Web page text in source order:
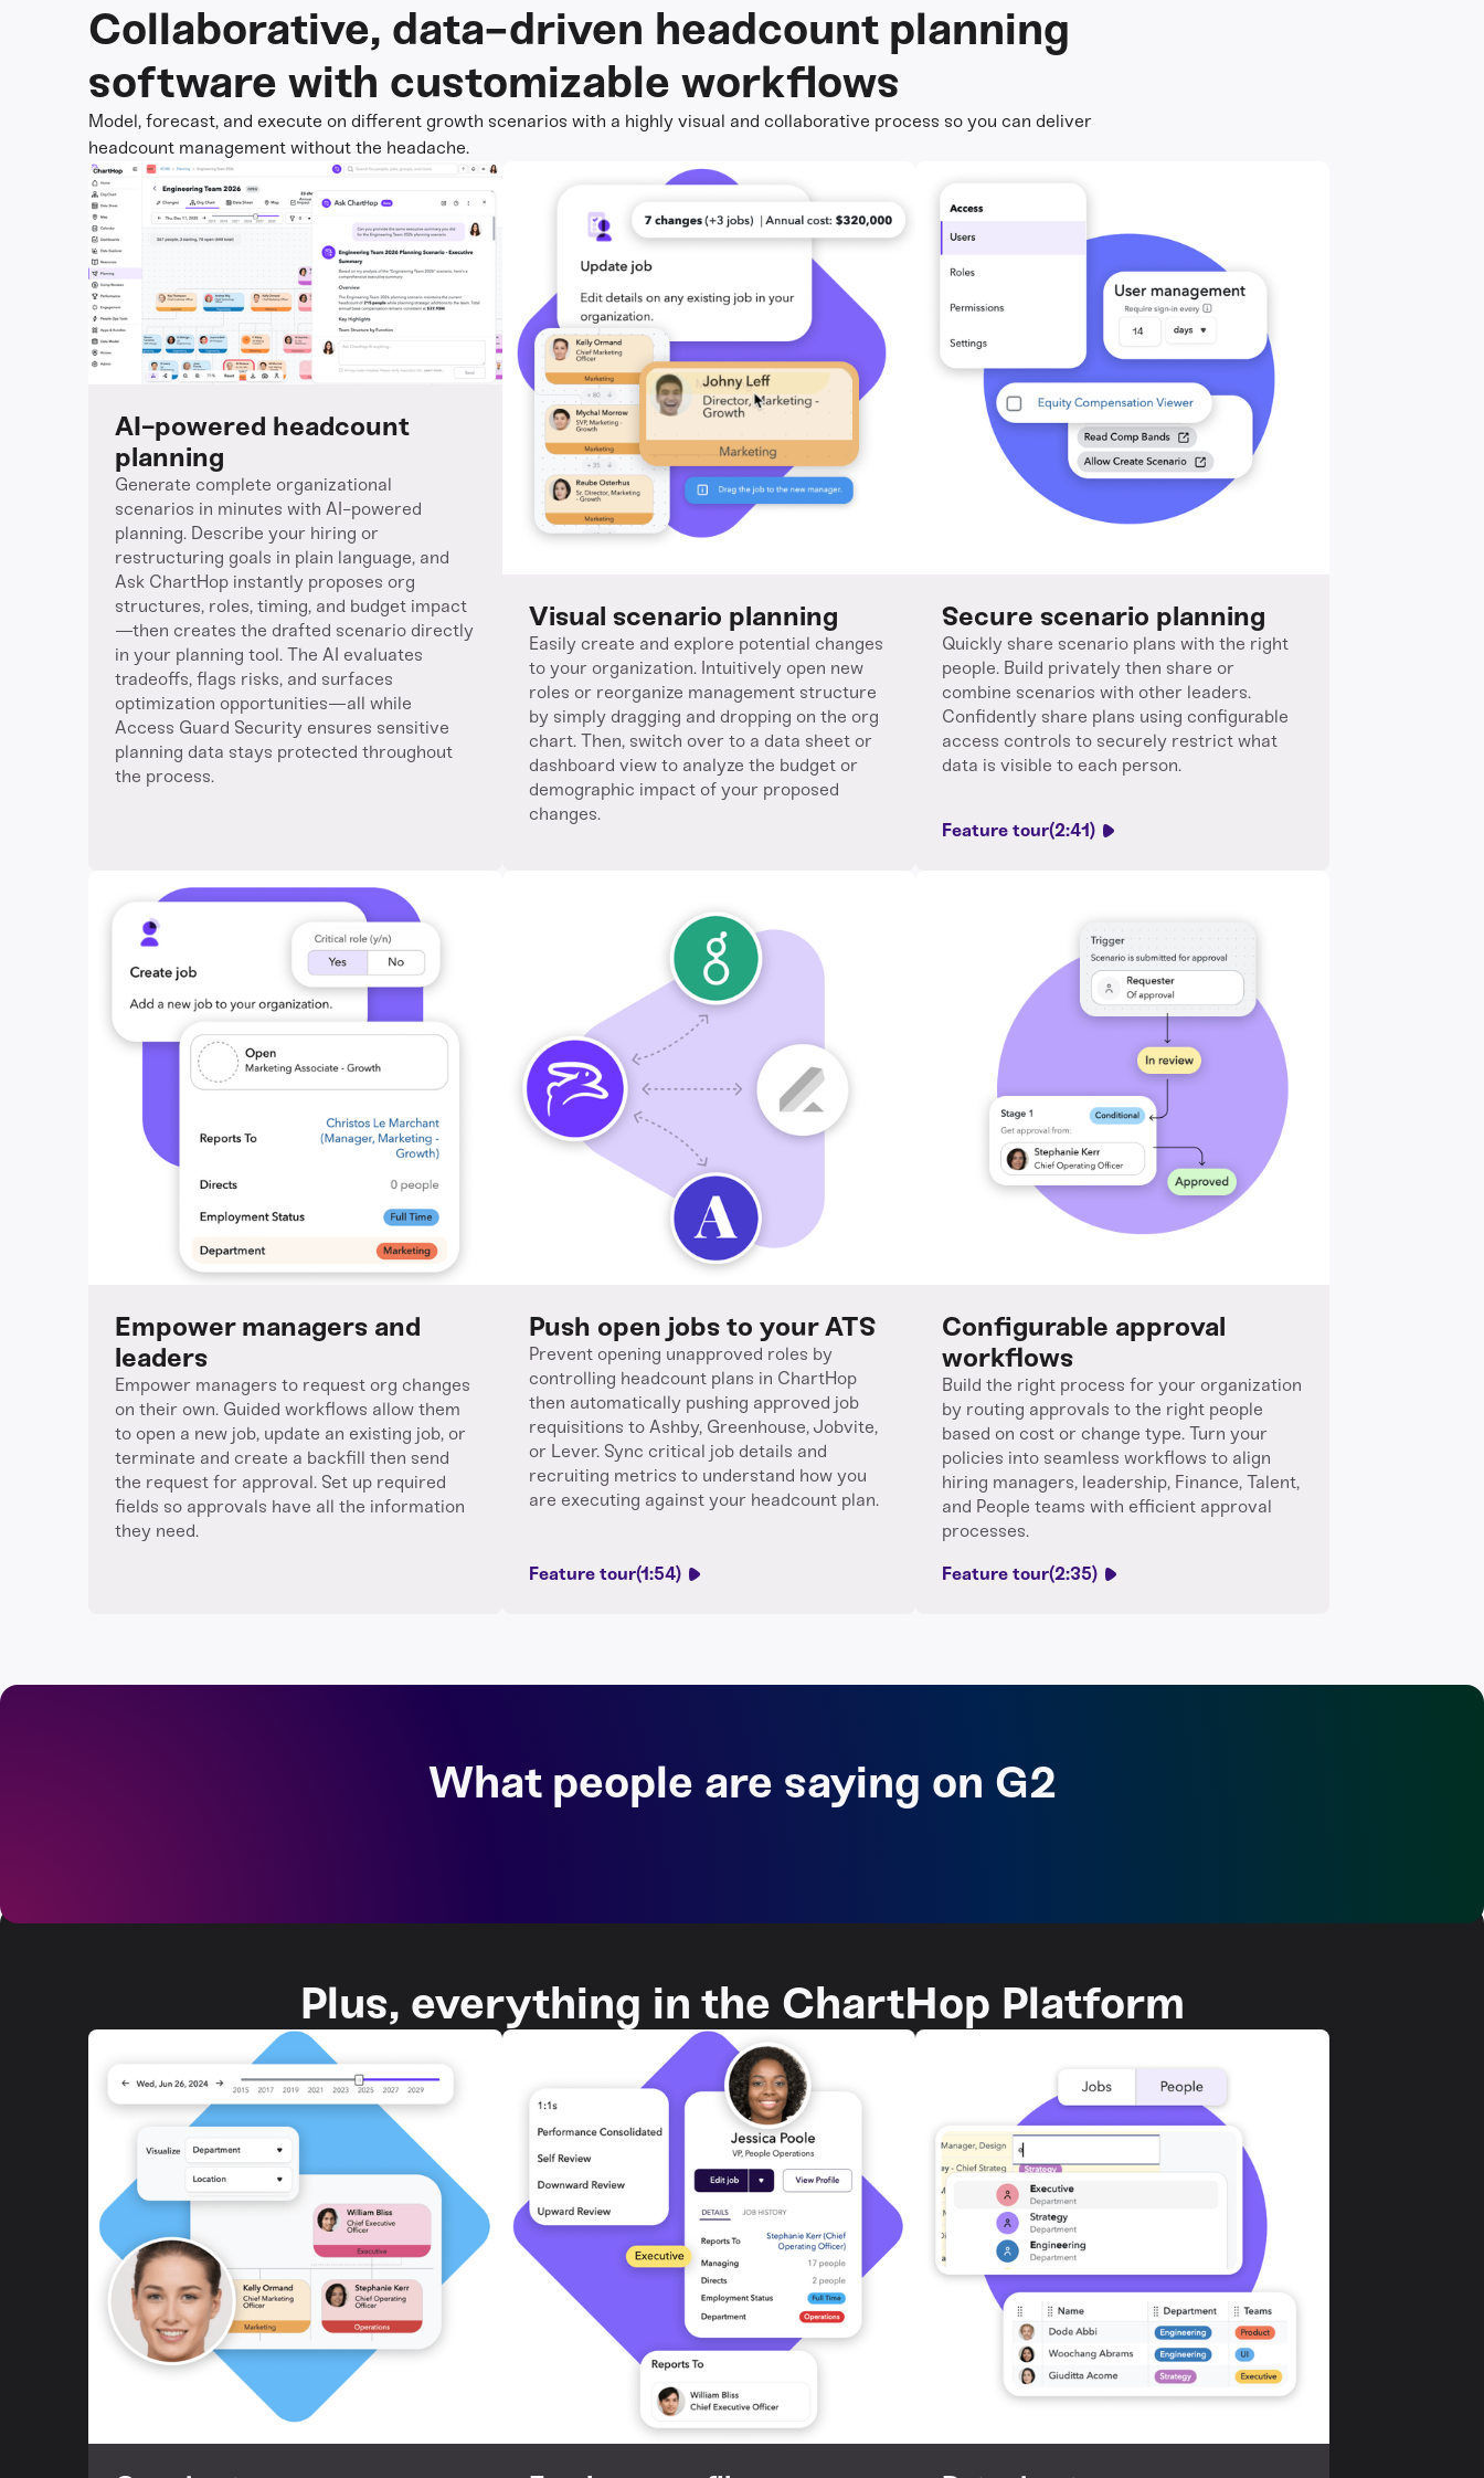
Collaborative, data-driven headcount planning
software with customizable workflows
Model, forecast, and execute on different growth scenarios with a highly visual and collaborative process so you can deliver
headcount management without the headache.
AI-powered headcount
planning
Generate complete organizational
scenarios in minutes with AI-powered
planning. Describe your hiring or
restructuring goals in plain language, and
Ask ChartHop instantly proposes org
structures, roles, timing, and budget impact
—then creates the drafted scenario directly
in your planning tool. The AI evaluates
tradeoffs, flags risks, and surfaces
optimization opportunities—all while
Access Guard Security ensures sensitive
planning data stays protected throughout
the process.
Visual scenario planning
Easily create and explore potential changes
to your organization. Intuitively open new
roles or reorganize management structure
by simply dragging and dropping on the org
chart. Then, switch over to a data sheet or
dashboard view to analyze the budget or
demographic impact of your proposed
changes.
Secure scenario planning
Quickly share scenario plans with the right
people. Build privately then share or
combine scenarios with other leaders.
Confidently share plans using configurable
access controls to securely restrict what
data is visible to each person.
Feature tour(2:41)
Empower managers and
leaders
Empower managers to request org changes
on their own. Guided workflows allow them
to open a new job, update an existing job, or
terminate and create a backfill then send
the request for approval. Set up required
fields so approvals have all the information
they need.
Push open jobs to your ATS
Prevent opening unapproved roles by
controlling headcount plans in ChartHop
then automatically pushing approved job
requisitions to Ashby, Greenhouse, Jobvite,
or Lever. Sync critical job details and
recruiting metrics to understand how you
are executing against your headcount plan.
Feature tour(1:54)
Configurable approval
workflows
Build the right process for your organization
by routing approvals to the right people
based on cost or change type. Turn your
policies into seamless workflows to align
hiring managers, leadership, Finance, Talent,
and People teams with efficient approval
processes.
Feature tour(2:35)
What people are saying on G2
Plus, everything in the ChartHop Platform